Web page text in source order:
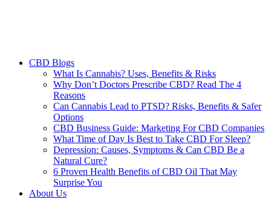
CBD Blogs
What Is Cannabis? Uses, Benefits & Risks
Why Don’t Doctors Prescribe CBD? Read The 4
Reasons
Can Cannabis Lead to PTSD? Risks, Benefits & Safer
Options
CBD Business Guide: Marketing For CBD Companies
What Time of Day Is Best to Take CBD For Sleep?
Depression: Causes, Symptoms & Can CBD Be a
Natural Cure?
6 Proven Health Benefits of CBD Oil That May
Surprise You
About Us